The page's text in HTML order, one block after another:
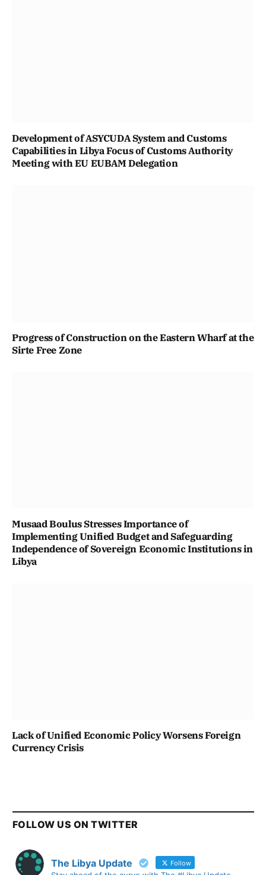
Development of ASYCUDA System and Customs
Capabilities in Libya Focus of Customs Authority
Meeting with EU EUBAM Delegation
Progress of Construction on the Eastern Wharf at the
Sirte Free Zone
Musaad Boulus Stresses Importance of
Implementing Unified Budget and Safeguarding
Independence of Sovereign Economic Institutions in
Libya
Lack of Unified Economic Policy Worsens Foreign
Currency Crisis
FOLLOW US ON TWITTER
The Libya Update Follow